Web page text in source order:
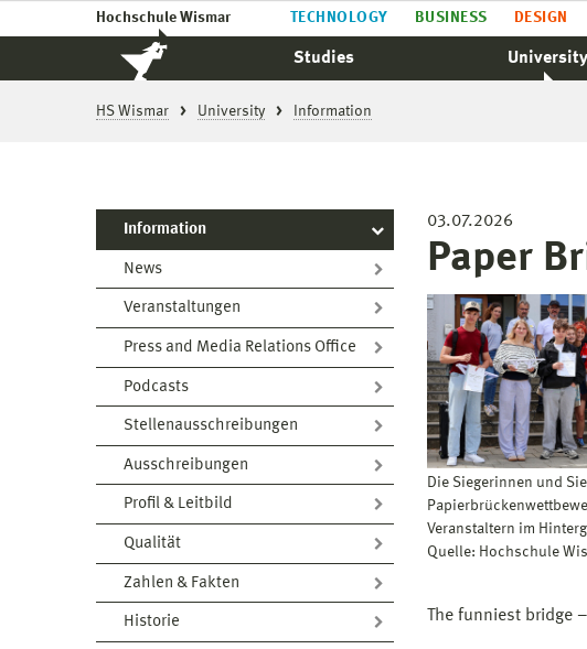
Hochschule Wismar TECHNOLOGY BUSINESS DESIGN
Studies University
HS Wismar University Information
Information
News
Veranstaltungen
Press and Media Relations Office
Podcasts
Stellenausschreibungen
Ausschreibungen
Profil & Leitbild
Qualität
Zahlen & Fakten
Historie
03.07.2026
Paper
Die Siegerinnen und
Veranstaltern im
Quelle: Hochschule
The funniest bridge